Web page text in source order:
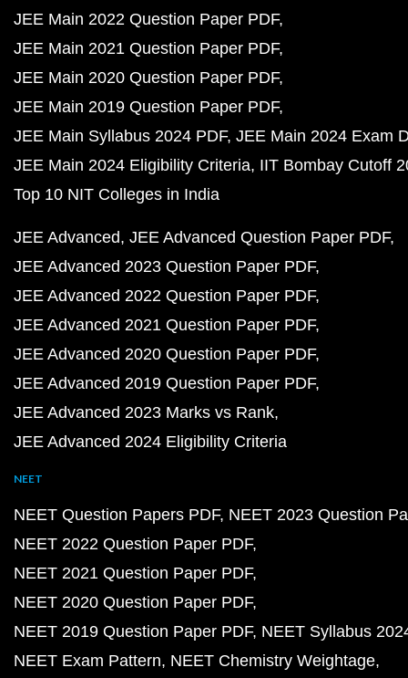
JEE Main 2022 Question Paper PDF
JEE Main 2021 Question Paper PDF
JEE Main 2020 Question Paper PDF
JEE Main 2019 Question Paper PDF
JEE Main Syllabus 2024 PDF JEE Main 2024 Exam
JEE Main 2024 Eligibility Criteria IIT Bombay Cutoff
Top 10 NIT Colleges in India
JEE Advanced JEE Advanced Question Paper PDF
JEE Advanced 2023 Question Paper PDF
JEE Advanced 2022 Question Paper PDF
JEE Advanced 2021 Question Paper PDF
JEE Advanced 2020 Question Paper PDF
JEE Advanced 2019 Question Paper PDF
JEE Advanced 2023 Marks vs Rank
JEE Advanced 2024 Eligibility Criteria
NEET
NEET Question Papers PDF NEET 2023 Question
NEET 2022 Question Paper PDF
NEET 2021 Question Paper PDF
NEET 2020 Question Paper PDF
NEET 2019 Question Paper PDF NEET Syllabus
NEET Exam Pattern NEET Chemistry Weightage